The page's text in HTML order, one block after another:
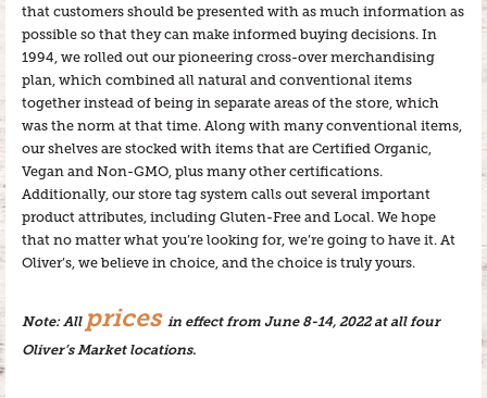
that customers should be presented with as much information as
possible so that they can make informed buying decisions. In
1994, we rolled out our pioneering cross-over merchandising
plan, which combined all natural and conventional items
together instead of being in separate areas of the store, which
was the norm at that time. Along with many conventional items,
our shelves are stocked with items that are Certified Organic,
Vegan and Non-GMO, plus many other certifications.
Additionally, our store tag system calls out several important
product attributes, including Gluten-Free and Local. We hope
that no matter what you’re looking for, we’re going to have it. At
Oliver’s, we believe in choice, and the choice is truly yours.
Note: All prices in effect from June 8-14, 2022 at all four
Oliver’s Market locations.